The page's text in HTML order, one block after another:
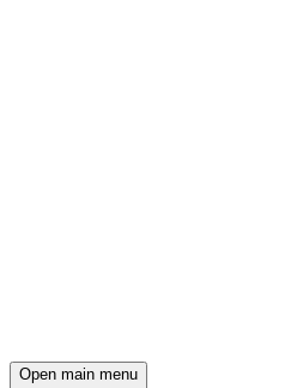
Open main menu